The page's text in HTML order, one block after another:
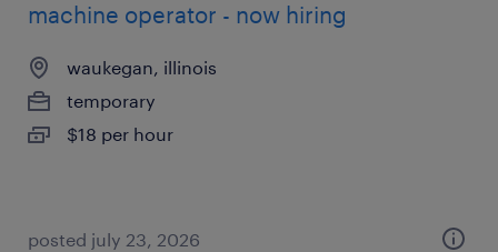
machine operator - now hiring
waukegan, illinois
temporary
$18 per hour
posted july 23, 2026